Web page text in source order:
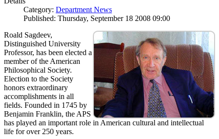
Category: Department News
Published: Thursday, September 18 2008 09:00
Roald Sagdeev,
Distinguished University
Professor, has been elected a
member of the American
Philosophical Society.
Election to the Society
honors extraordinary
accomplishments in all
fields. Founded in 1745 by
Benjamin Franklin, the APS
has played an important role in American cultural and intellectual
life for over 250 years.